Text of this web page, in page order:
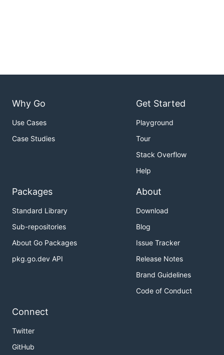
Why Go
Use Cases
Case Studies
Get Started
Playground
Tour
Stack Overflow
Help
Packages
Standard Library
Sub-repositories
About Go Packages
pkg.go.dev API
About
Download
Blog
Issue Tracker
Release Notes
Brand Guidelines
Code of Conduct
Connect
Twitter
GitHub